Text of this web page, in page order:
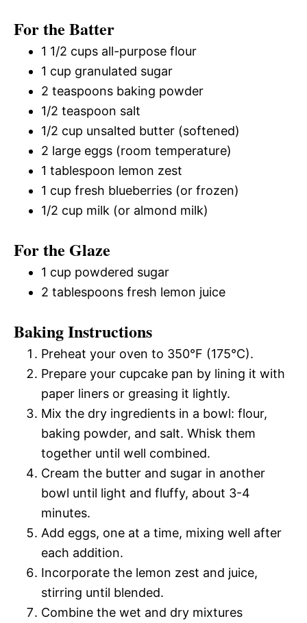
For the Batter
1 1/2 cups all-purpose flour
1 cup granulated sugar
2 teaspoons baking powder
1/2 teaspoon salt
1/2 cup unsalted butter (softened)
2 large eggs (room temperature)
1 tablespoon lemon zest
1 cup fresh blueberries (or frozen)
1/2 cup milk (or almond milk)
For the Glaze
1 cup powdered sugar
2 tablespoons fresh lemon juice
Baking Instructions
Preheat your oven to 350°F (175°C).
Prepare your cupcake pan by lining it with
paper liners or greasing it lightly.
Mix the dry ingredients in a bowl: flour,
baking powder, and salt. Whisk them
together until well combined.
Cream the butter and sugar in another
bowl until light and fluffy, about 3-4
minutes.
Add eggs, one at a time, mixing well after
each addition.
Incorporate the lemon zest and juice,
stirring until blended.
Combine the wet and dry mixtures